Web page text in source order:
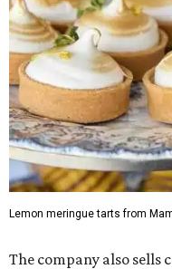
Lemon meringue tarts from
The company also sells